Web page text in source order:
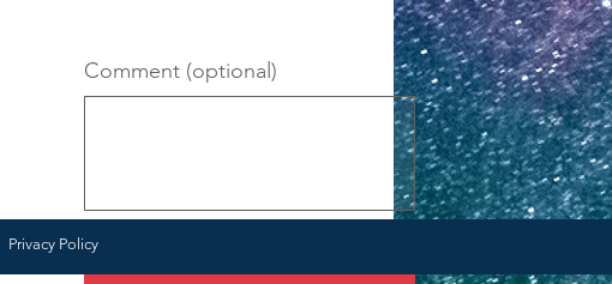
Comment (optional)
Privacy Policy